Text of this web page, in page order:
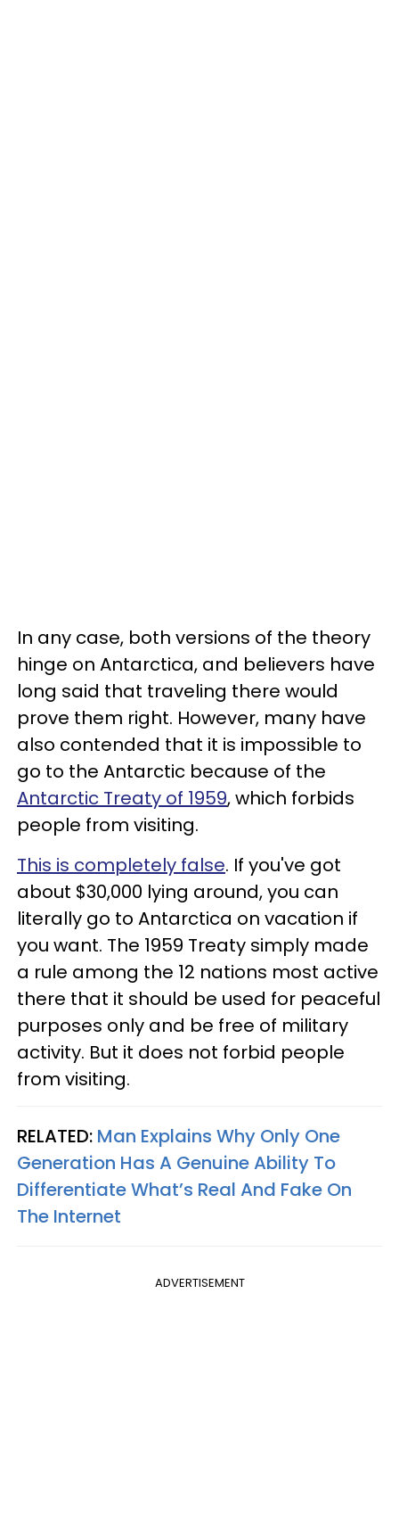
In any case, both versions of the theory
hinge on Antarctica, and believers have
long said that traveling there would
prove them right. However, many have
also contended that it is impossible to
go to the Antarctic because of the
Antarctic Treaty of 1959, which forbids
people from visiting.
This is completely false. If you've got
about $30,000 lying around, you can
literally go to Antarctica on vacation if
you want. The 1959 Treaty simply made
a rule among the 12 nations most active
there that it should be used for peaceful
purposes only and be free of military
activity. But it does not forbid people
from visiting.
RELATED: Man Explains Why Only One
Generation Has A Genuine Ability To
Differentiate What’s Real And Fake On
The Internet
ADVERTISEMENT